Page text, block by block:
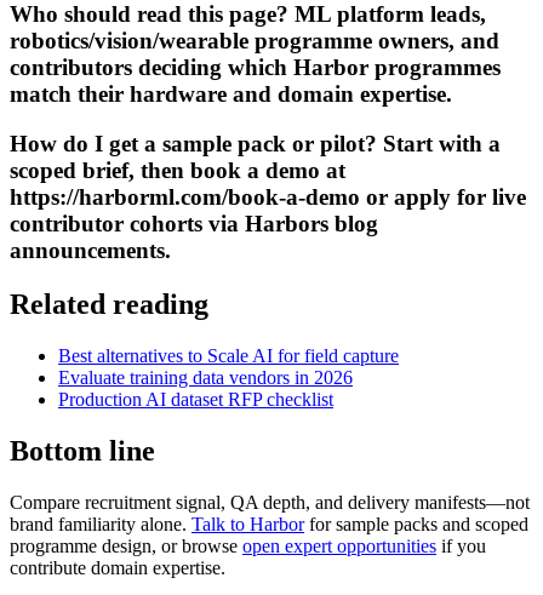
Who should read this page? ML platform leads,
robotics/vision/wearable programme owners, and
contributors deciding which Harbor programmes
match their hardware and domain expertise.
How do I get a sample pack or pilot? Start with a
scoped brief, then book a demo at
https://harborml.com/book-a-demo or apply for live
contributor cohorts via Harbors blog
announcements.
Related reading
Best alternatives to Scale AI for field capture
Evaluate training data vendors in 2026
Production AI dataset RFP checklist
Bottom line
Compare recruitment signal, QA depth, and delivery manifests—not
brand familiarity alone. Talk to Harborfor sample packs and scoped
programme design, or browse open expert opportunities if you
contribute domain expertise.